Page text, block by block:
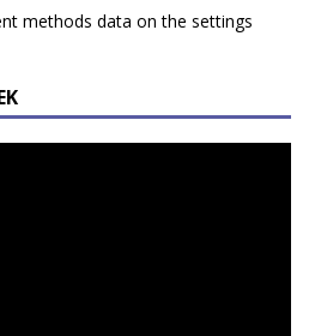
methods data on the settings